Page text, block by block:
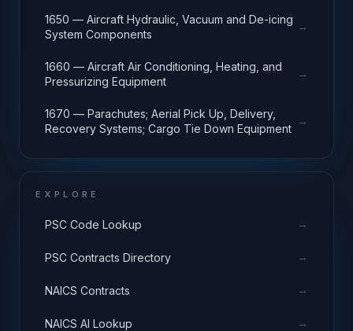
1650 — Aircraft Hydraulic, Vacuum and De-icing
System Components
→
1660 — Aircraft Air Conditioning, Heating, and
Pressurizing Equipment
→
1670 — Parachutes; Aerial Pick Up, Delivery,
Recovery Systems; Cargo Tie Down Equipment
→
EXPLORE
PSC Code Lookup →
PSC Contracts Directory →
NAICS Contracts →
NAICS AI Lookup →